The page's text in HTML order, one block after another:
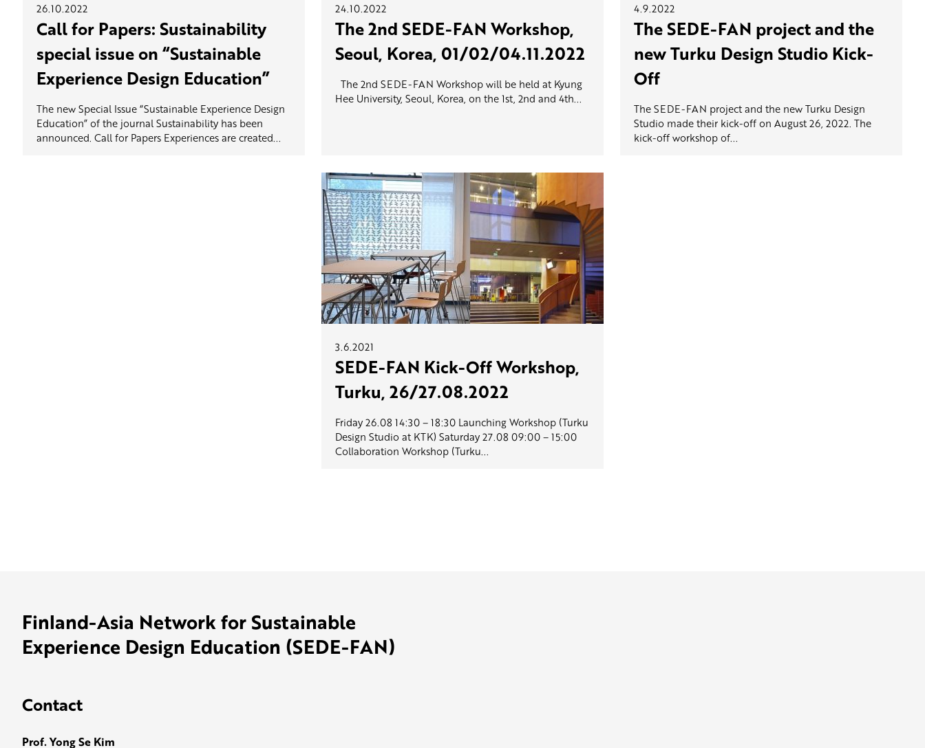
26.10.2022
Call for Papers: Sustainability
special issue on “Sustainable
Experience Design Education”
The new Special Issue “Sustainable Experience Design
Education” of the journal Sustainability has been
announced. Call for Papers Experiences are created...
24.10.2022
The 2nd SEDE-FAN Workshop,
Seoul, Korea, 01/02/04.11.2022
The 2nd SEDE-FAN Workshop will be held at Kyung
Hee University, Seoul, Korea, on the 1st, 2nd and 4th...
4.9.2022
The SEDE-FAN project and the
new Turku Design Studio Kick-
Off
The SEDE-FAN project and the new Turku Design
Studio made their kick-off on August 26, 2022. The
kick-off workshop of...
3.6.2021
SEDE-FAN Kick-Off Workshop,
Turku, 26/27.08.2022
Friday 26.08 14:30 – 18:30 Launching Workshop (Turku
Design Studio at KTK) Saturday 27.08 09:00 – 15:00
Collaboration Workshop (Turku...
Finland-Asia Network for Sustainable
Experience Design Education (SEDE-FAN)
Contact
Prof. Yong Se Kim